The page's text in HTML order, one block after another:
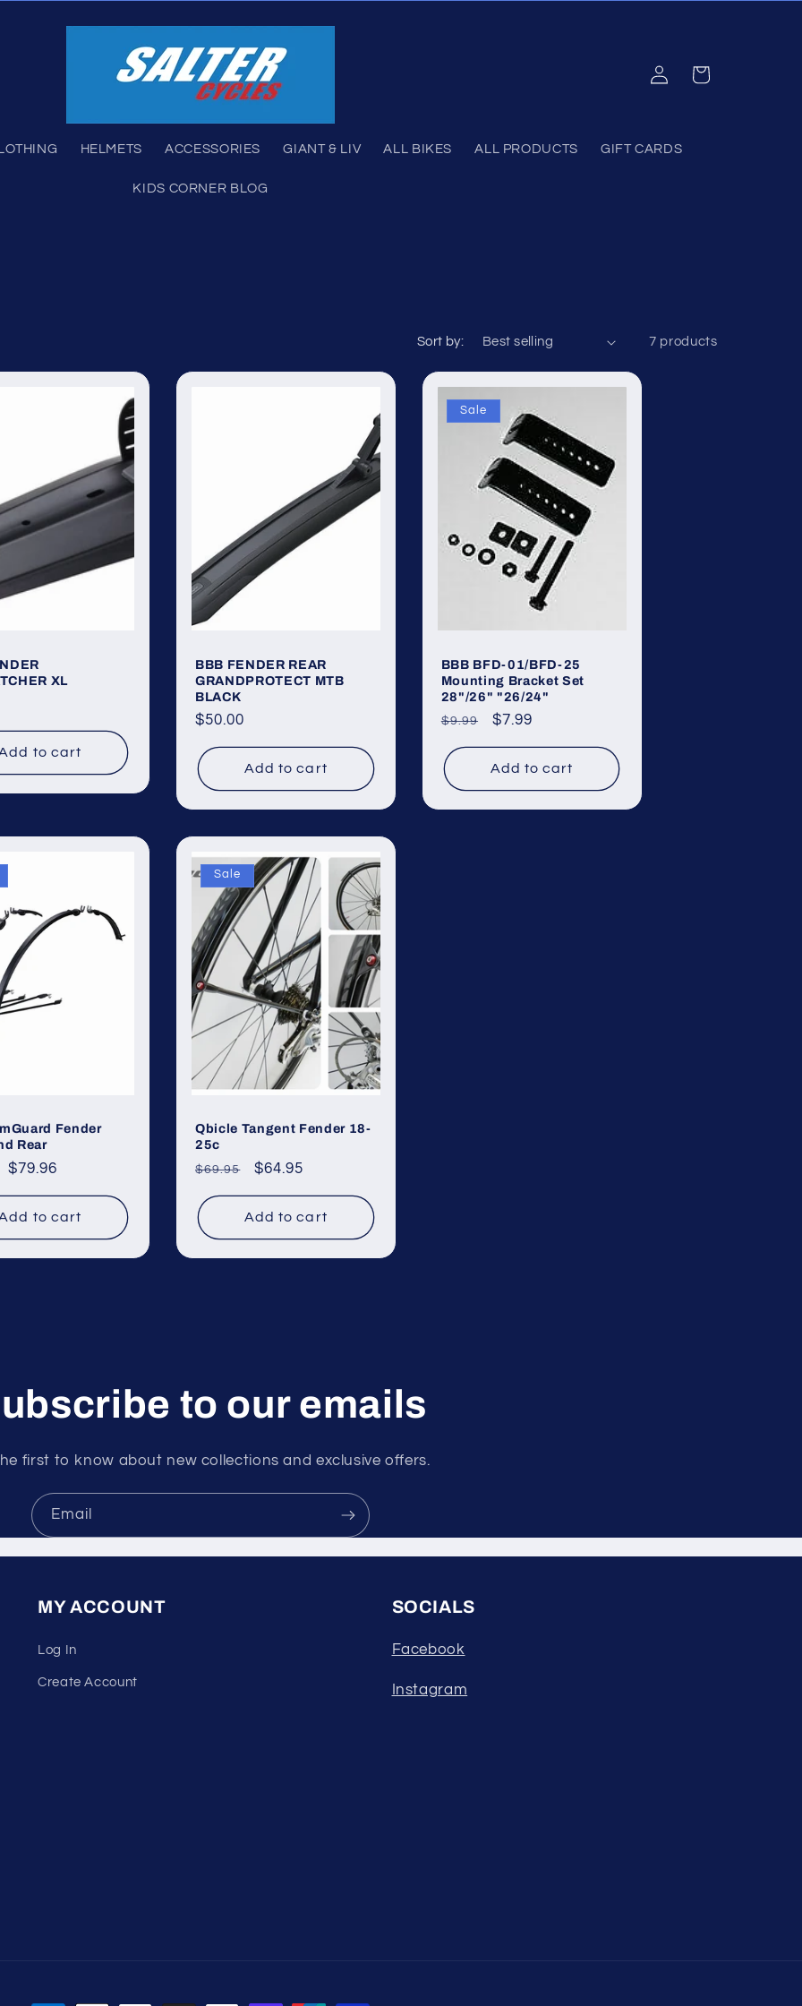
HELMETS ACCESSORIES GIANT & LIV ALL BIKES ALL PRODUCTS GIFT CARDS
KIDS CORNER BLOG
Log
in
Cart
Sort by: 7 products
XL
to cart
BBB FENDER REAR
GRANDPROTECT MTB
BLACK
Regular
$50.00
Add to cart
Sale
BBB BFD-01/BFD-25
Mounting Bracket Set
28"/26" "26/24"
Regular
$9.99
Sale
$7.99
Add to cart
Fender
Rear
Sale
$79.96
to cart
Sale
Qbicle Tangent Fender 18-
25c
Regular
$69.95
Sale
$64.95
Add to cart
to our emails
first to know about new collections and exclusive offers.
Email
MY ACCOUNT
Log In
Create Account
SOCIALS
Facebook
Instagram